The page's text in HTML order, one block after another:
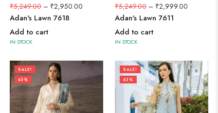
₹5,249.00 – ₹2,950.00
Adan's Lawn 7618
Add to cart
IN STOCK
₹5,249.00 – ₹2,999.00
Adan's Lawn 7611
Add to cart
IN STOCK
SALE!
43%
SALE!
43%